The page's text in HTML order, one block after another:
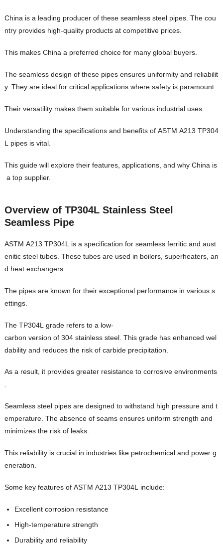
China is a leading producer of these seamless steel pipes. The cou
ntry provides high-quality products at competitive prices.
This makes China a preferred choice for many global buyers.
The seamless design of these pipes ensures uniformity and reliabilit
y. They are ideal for critical applications where safety is paramount.
Their versatility makes them suitable for various industrial uses.
Understanding the specifications and benefits of ASTM A213 TP304
L pipes is vital.
This guide will explore their features, applications, and why China is
a top supplier.
Overview of TP304L Stainless Steel
Seamless Pipe
ASTM A213 TP304L is a specification for seamless ferritic and aust
enitic steel tubes. These tubes are used in boilers, superheaters, an
d heat exchangers.
The pipes are known for their exceptional performance in various s
ettings.
The TP304L grade refers to a low-
carbon version of 304 stainless steel. This grade has enhanced wel
dability and reduces the risk of carbide precipitation.
As a result, it provides greater resistance to corrosive environments
.
Seamless steel pipes are designed to withstand high pressure and t
emperature. The absence of seams ensures uniform strength and
minimizes the risk of leaks.
This reliability is crucial in industries like petrochemical and power g
eneration.
Some key features of ASTM A213 TP304L include:
Excellent corrosion resistance
High-temperature strength
Durability and reliability